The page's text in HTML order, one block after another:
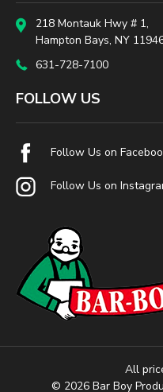
218 Montauk Hwy # 1,
Hampton Bays, NY
631-728-7100
FOLLOW US
Follow Us on
Follow Us on
All
© 2026 Bar Boy